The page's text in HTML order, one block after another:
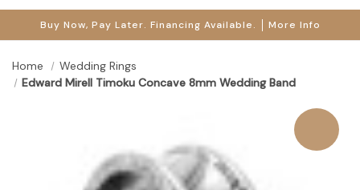
Buy Now, Pay Later. Financing Available. More Info
Home
Wedding Rings
Edward Mirell Timoku Concave 8mm Wedding Band